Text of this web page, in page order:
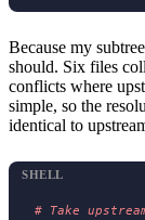
Because my
should. Six files
conflicts where
simple, so the
identical to
#
SHELL